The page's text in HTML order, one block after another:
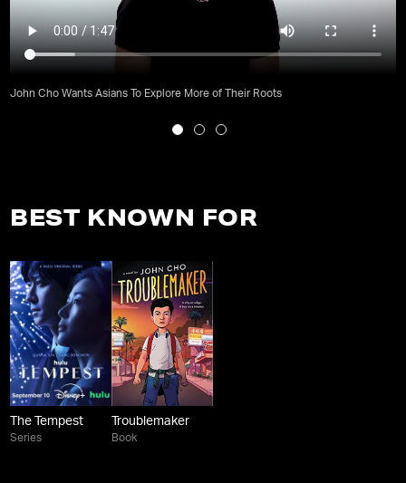
John Cho Wants Asians To Explore More of Their Roots
BEST KNOWN FOR
The Tempest
Series
Troublemaker
Book